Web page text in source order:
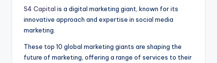
S4 Capital is a digital marketing giant, known for its
innovative approach and expertise in social media
marketing.
These top 10 global marketing giants are shaping the
future of marketing, offering a range of services to their